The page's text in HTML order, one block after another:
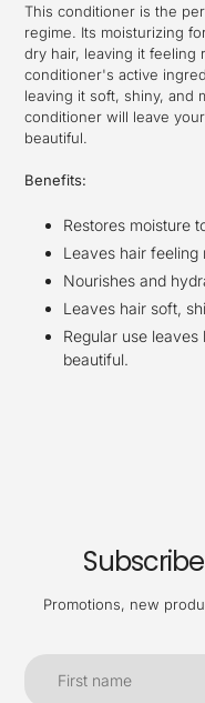
This conditioner is the
regime. Its moisturizing
dry hair, leaving it feeling
conditioner's active
leaving it soft, shiny, and
conditioner will leave
beautiful.
Benefits:
Restores moisture
Leaves hair feeling
Nourishes and
Leaves hair soft,
Regular use
beautiful.
Promotions, new